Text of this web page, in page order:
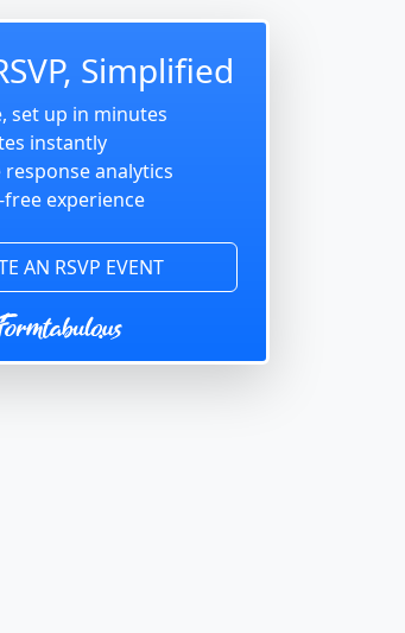
Simplified
set up in minutes
instantly
response analytics
free experience
AN RSVP EVENT